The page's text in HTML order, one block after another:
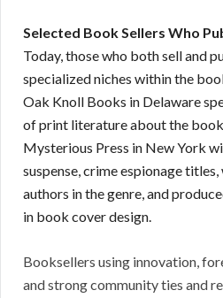
Selected Book Sellers Who
Today, those who both sell and
specialized niches within the
Oak Knoll Books in Delaware
of print literature about the
Mysterious Press in New York
suspense, crime espionage
authors in the genre, and
in book cover design.
Booksellers using innovation,
and strong community ties and